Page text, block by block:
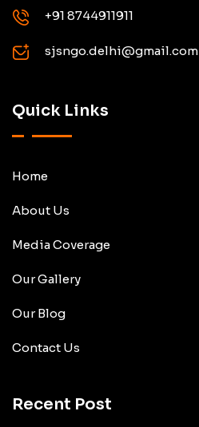
+91 8744911911
sjsngo.delhi@gmail.com
Quick Links
Home
About Us
Media Coverage
Our Gallery
Our Blog
Contact Us
Recent Post